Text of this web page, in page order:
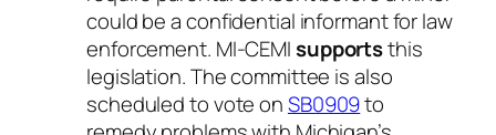
could be a confidential informant for law
enforcement. MI-CEMIsupportsthis
legislation. The committee is also
scheduled to vote onSB0909to